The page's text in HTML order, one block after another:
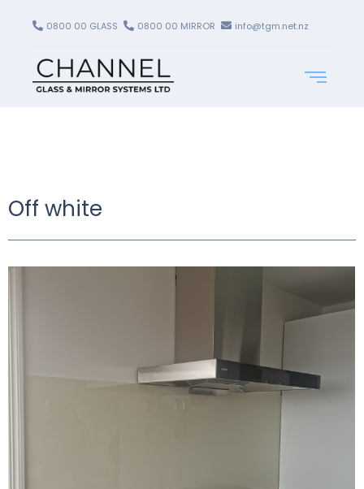
0800 00 GLASS 0800 00 MIRROR info@tgm.net.nz
Off white